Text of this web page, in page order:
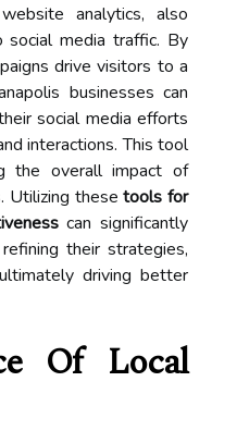
analytics, also
social media traffic. By
drive visitors to a
businesses can
social media efforts
interactions. This tool
the overall impact of
Utilizing thesetools for
can significantly
their strategies,
driving better
Of Local